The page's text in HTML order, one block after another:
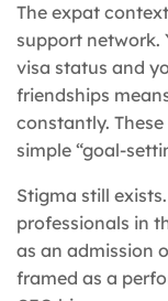
The expat
support network.
visa status and
friendships
constantly. These
simple “goal-
Stigma still
professionals in
as an admission
framed as a